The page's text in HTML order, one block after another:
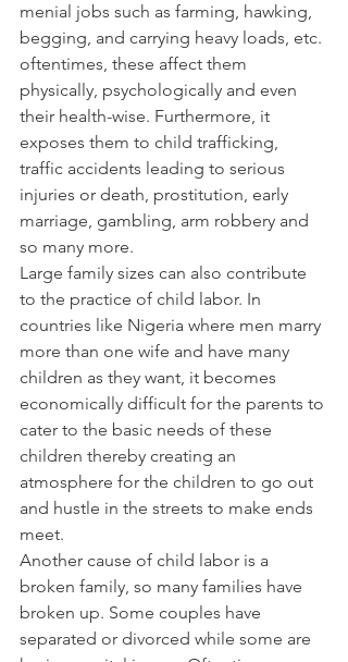
menial jobs such as farming, hawking,
begging, and carrying heavy loads, etc.
oftentimes, these affect them
physically, psychologically and even
their health-wise. Furthermore, it
exposes them to child trafficking,
traffic accidents leading to serious
injuries or death, prostitution, early
marriage, gambling, arm robbery and
so many more.
Large family sizes can also contribute
to the practice of child labor. In
countries like Nigeria where men marry
more than one wife and have many
children as they want, it becomes
economically difficult for the parents to
cater to the basic needs of these
children thereby creating an
atmosphere for the children to go out
and hustle in the streets to make ends
meet.
Another cause of child labor is a
broken family, so many families have
broken up. Some couples have
separated or divorced while some are